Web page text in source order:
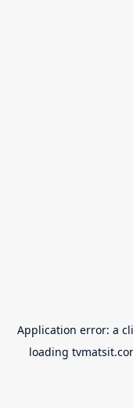
Application error: a
loading